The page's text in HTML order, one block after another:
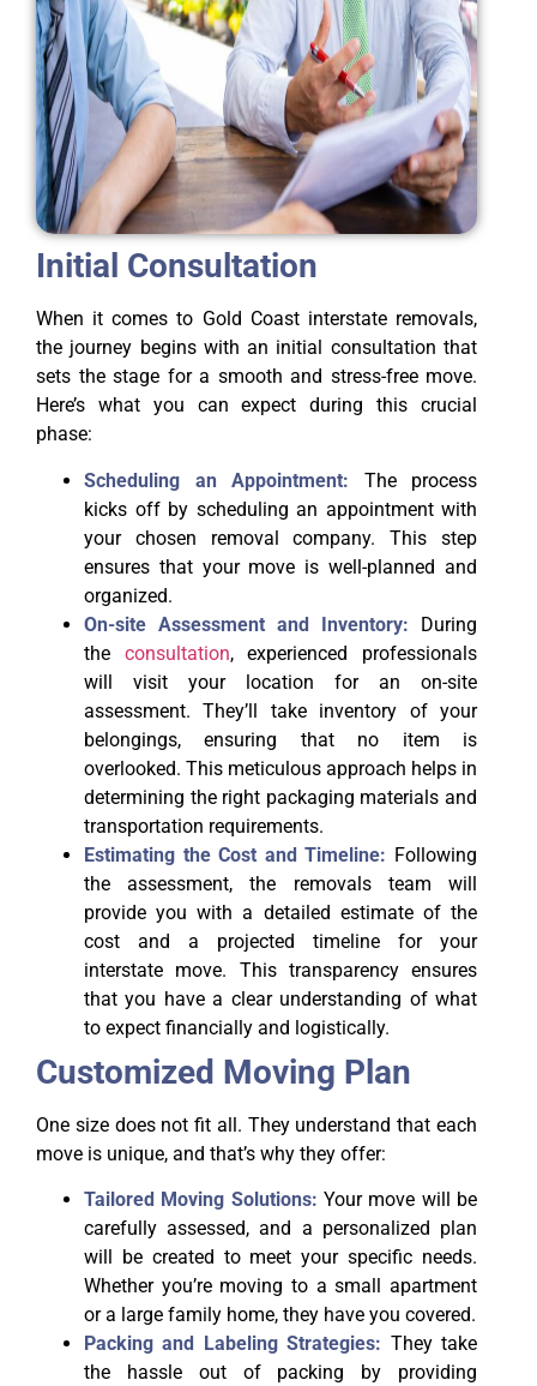
Initial Consultation
When it comes to Gold Coast interstate removals,
the journey begins with an initial consultation that
sets the stage for a smooth and stress-free move.
Here’s what you can expect during this crucial
phase:
Scheduling an Appointment: The process
kicks off by scheduling an appointment with
your chosen removal company. This step
ensures that your move is well-planned and
organized.
On-site Assessment and Inventory: During
the consultation, experienced professionals
will visit your location for an on-site
assessment. They’ll take inventory of your
belongings, ensuring that no item is
overlooked. This meticulous approach helps in
determining the right packaging materials and
transportation requirements.
Estimating the Cost and Timeline: Following
the assessment, the removals team will
provide you with a detailed estimate of the
cost and a projected timeline for your
interstate move. This transparency ensures
that you have a clear understanding of what
to expect financially and logistically.
Customized Moving Plan
One size does not fit all. They understand that each
move is unique, and that’s why they offer:
Tailored Moving Solutions: Your move will be
carefully assessed, and a personalized plan
will be created to meet your specific needs.
Whether you’re moving to a small apartment
or a large family home, they have you covered.
Packing and Labeling Strategies: They take
the hassle out of packing by providing